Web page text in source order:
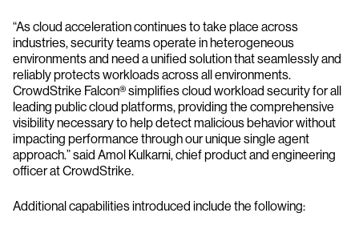
“As cloud acceleration continues to take place across
industries, security teams operate in heterogeneous
environments and need a unified solution that seamlessly and
reliably protects workloads across all environments.
CrowdStrike Falcon® simplifies cloud workload security for all
leading public cloud platforms, providing the comprehensive
visibility necessary to help detect malicious behavior without
impacting performance through our unique single agent
approach.” said Amol Kulkarni, chief product and engineering
officer at CrowdStrike.
Additional capabilities introduced include the following: